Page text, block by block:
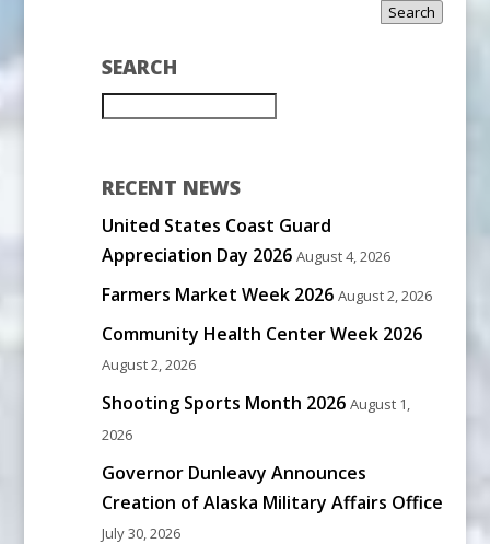
SEARCH
Search
RECENT NEWS
United States Coast Guard
Appreciation Day 2026 August 4, 2026
Farmers Market Week 2026 August 2, 2026
Community Health Center Week 2026
August 2, 2026
Shooting Sports Month 2026 August 1,
2026
Governor Dunleavy Announces
Creation of Alaska Military Affairs Office
July 30, 2026